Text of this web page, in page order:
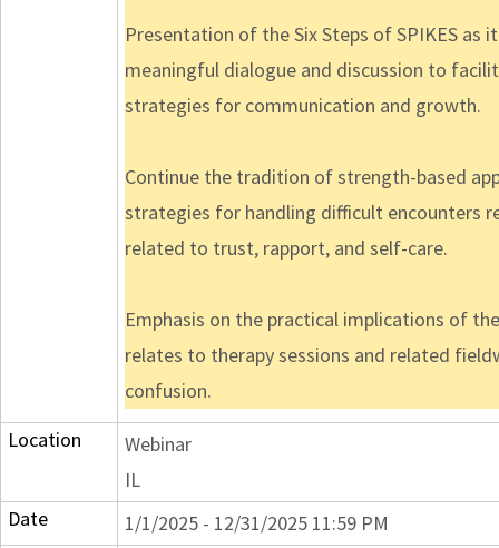
Presentation of the Six Steps of SPIKES
meaningful dialogue and discussion to
strategies for communication and growth.
Continue the tradition of strength-based
strategies for handling difficult encounters
related to trust, rapport, and self-care.
Emphasis on the practical implications of
relates to therapy sessions and related
confusion.
Location
Webinar
IL
Date
1/1/2025 - 12/31/2025 11:59 PM